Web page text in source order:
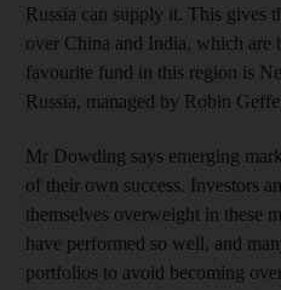
Russia can supply it. This gives
over China and India, which are
favourite fund in this region is
Russia, managed by Robin
Mr Dowding says emerging
of their own success. Investors
themselves overweight in these
have performed so well, and
portfolios to avoid becoming